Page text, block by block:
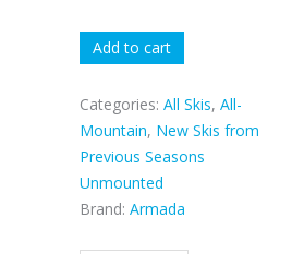
Armada
Stranger
quantity
Add to cart
Categories: All Skis, All-
Mountain, New Skis from
Previous Seasons
Unmounted
Brand: Armada